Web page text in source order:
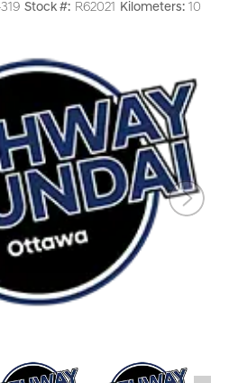
Stock #: R62021 Kilometers: 10